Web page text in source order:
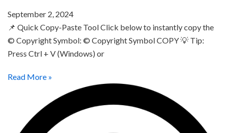
September 2, 2024
📌 Quick Copy-Paste Tool Click below to instantly copy the
© Copyright Symbol: © Copyright Symbol COPY 💡 Tip:
Press Ctrl + V (Windows) or
Read More »